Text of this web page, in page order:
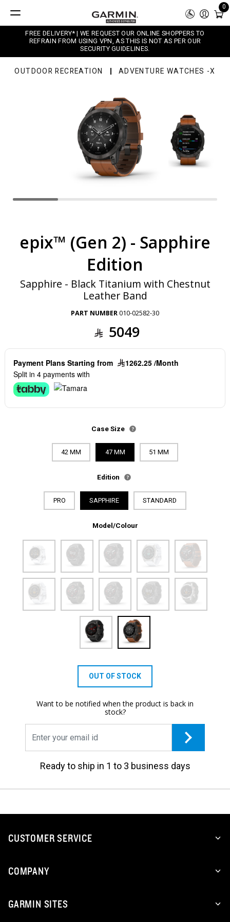
0
FREE DELIVERY* | WE REQUEST OUR ONLINE SHOPPERS TO
REFRAIN FROM USING VPN, AS THIS IS NOT AS PER OUR
SECURITY GUIDELINES.
OUTDOOR RECREATION ADVENTURE WATCHES -X
epix™ (Gen 2) - Sapphire
Edition
Sapphire - Black Titanium with Chestnut
Leather Band
PART NUMBER010-02582-30
5049
Payment Plans Starting from
1262.25 /Month
Split in 4 payments with
Case Size
42 MM 47 MM 51 MM
Edition
PRO SAPPHIRE STANDARD
Model/Colour
OUT OF STOCK
Want to be notified when the product is back in
stock?
Ready to ship in 1 to 3 business days
CUSTOMER SERVICE
COMPANY
GARMIN SITES